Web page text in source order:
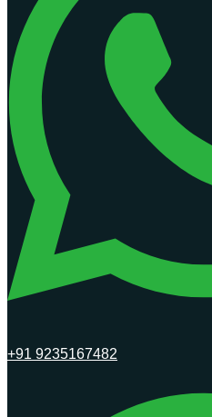
+91 9235167482